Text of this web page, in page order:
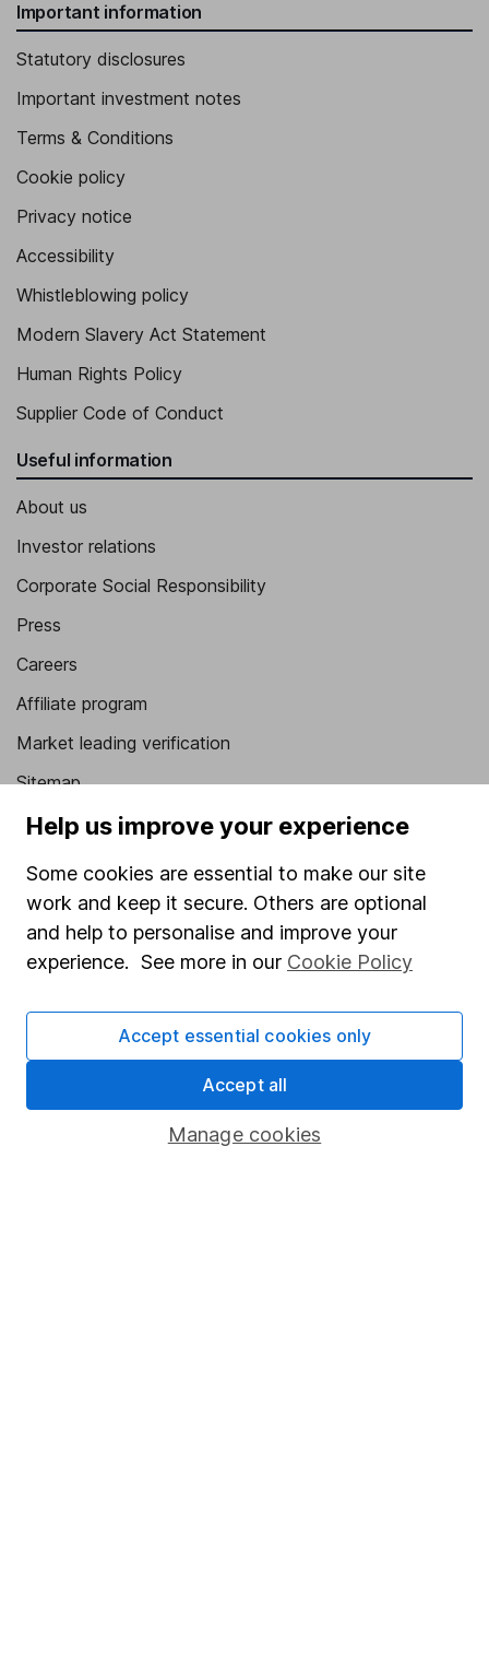
Important information
Statutory disclosures
Important investment notes
Terms & Conditions
Cookie policy
Privacy notice
Accessibility
Whistleblowing policy
Modern Slavery Act Statement
Human Rights Policy
Supplier Code of Conduct
Useful information
About us
Investor relations
Corporate Social Responsibility
Press
Careers
Affiliate program
Market leading verification
Sitemap
Popular services
Stocks and Shares ISA
SIPP
Fund dealing
Pension drawdown
Lifetime ISA
Help us improve your experience
Some cookies are essential to make our site
work and keep it secure. Others are optional
and help to personalise and improve your
experience. See more in our Cookie Policy
Manage cookies
Accept essential cookies only
Accept all